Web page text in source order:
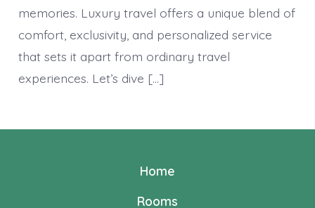
memories. Luxury travel offers a unique blend of
comfort, exclusivity, and personalized service
that sets it apart from ordinary travel
experiences. Let’s dive […]
Home
Rooms